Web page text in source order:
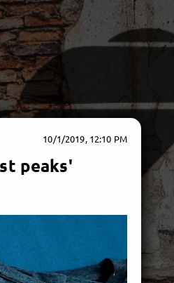
10/1/2019, 12:10 PM
peaks'